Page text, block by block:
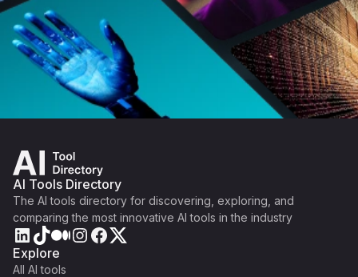
AI Tools Directory
The AI tools directory for discovering, exploring, and
comparing the most innovative AI tools in the industry
Explore
All AI tools